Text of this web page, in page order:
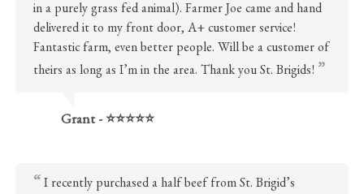
in a purely grass fed animal). Farmer Joe came and hand
delivered it to my front door, A+ customer service!
Fantastic farm, even better people. Will be a customer of
theirs as long as I’m in the area. Thank you St. Brigids!
Grant - ⭐⭐⭐⭐⭐
I recently purchased a half beef from St. Brigid’s